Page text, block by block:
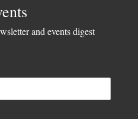
and events digest